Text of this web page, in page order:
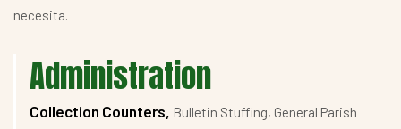
necesita.
Administration
Collection Counters, Bulletin Stuffing, General Parish